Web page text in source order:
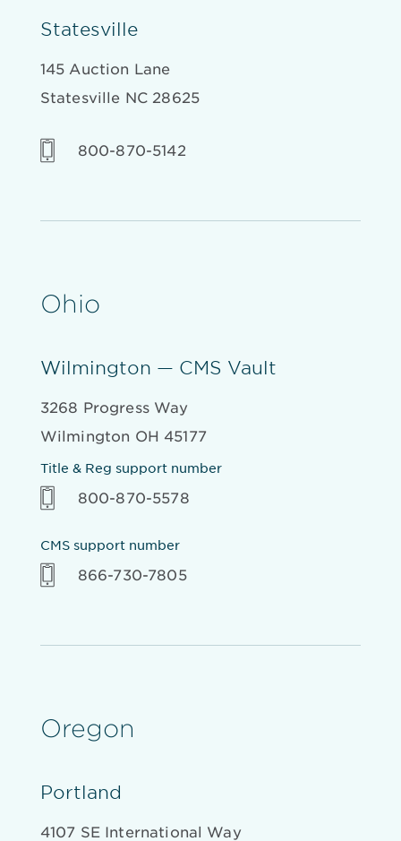
Statesville
145 Auction Lane
Statesville NC 28625
800-870-5142
Ohio
Wilmington — CMS Vault
3268 Progress Way
Wilmington OH 45177
Title & Reg support number
800-870-5578
CMS support number
866-730-7805
Oregon
Portland
4107 SE International Way